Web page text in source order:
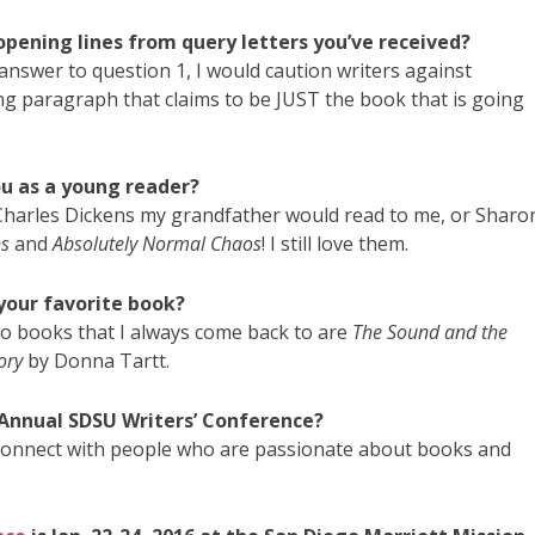
lines from query letters you’ve received?
to question 1, I would caution writers against
paragraph that claims to be JUST the book that is going
as a young reader?
Dickens my grandfather would read to me, or
andAbsolutely Normal Chaos! I still love them.
favorite book?
books that I always come back to are The Sound and the
by Donna Tartt.
SDSU Writers’ Conference?
with people who are passionate about books and